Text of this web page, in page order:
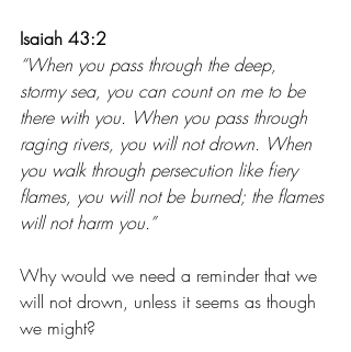
Isaiah 43:2
“When you pass through the deep,
stormy sea, you can count on me to be
there with you. When you pass through
raging rivers, you will not drown. When
you walk through persecution like fiery
flames, you will not be burned; the flames
will not harm you.”
Why would we need a reminder that we
will not drown, unless it seems as though
we might?